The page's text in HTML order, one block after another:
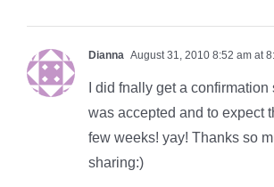
Dianna August 31, 2010 8:52 am at
I did fnally get a
was accepted and to expect
few weeks! yay! Thanks so
sharing:)